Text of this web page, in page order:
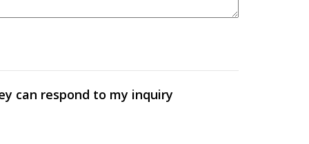
can respond to my inquiry